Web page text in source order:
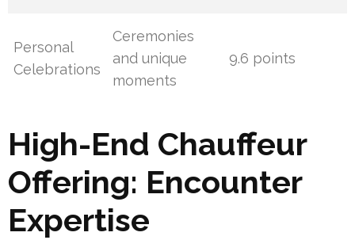
Personal
Celebrations
Ceremonies
and unique
moments
9.6 points
High-End Chauffeur
Offering: Encounter
Expertise